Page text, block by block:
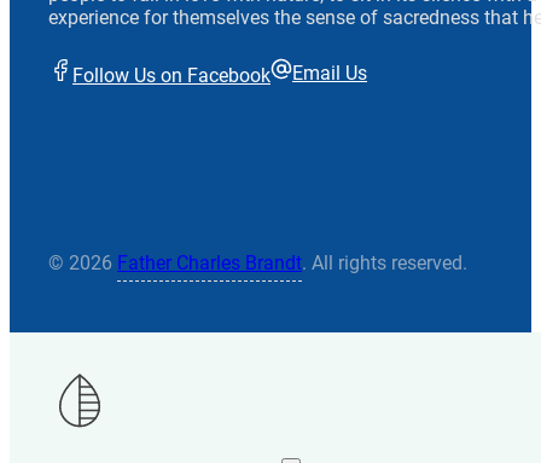
experience for themselves the sense of sacredness that
Follow Us on Facebook Email Us
© 2026 Father Charles Brandt. All rights reserved.